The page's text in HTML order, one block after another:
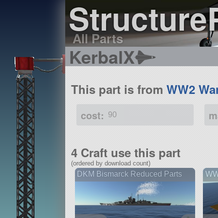
All Parts
KerbalX
This part is from WW2
cost: 90
4 Craft use this part
(ordered by download count)
DKM Bismarck Reduced Parts